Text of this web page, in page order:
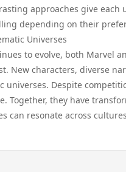
approaches give
depending on their
Universes
to evolve, both Marvel
New characters, diverse
universes. Despite
Together, they have
can resonate across